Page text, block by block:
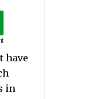
have
in